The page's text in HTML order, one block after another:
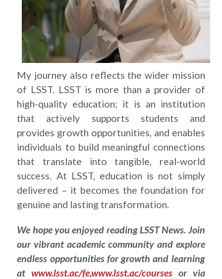
My journey also reflects the wider mission
of LSST. LSST is more than a provider of
high-quality education; it is an institution
that actively supports students and
provides growth opportunities, and enables
individuals to build meaningful connections
that translate into tangible, real-world
success. At LSST, education is not simply
delivered – it becomes the foundation for
genuine and lasting transformation.
We hope you enjoyed reading LSST News. Join
our vibrant academic community and explore
endless opportunities for growth and learning
atwww.lsst.ac/fe,www.lsst.ac/courses or via